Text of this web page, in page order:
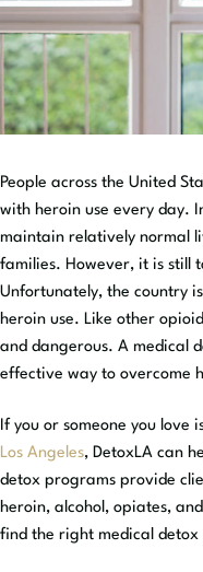
People across the United
with heroin use every day.
maintain relatively normal
families. However, it is still
Unfortunately, the country
heroin use. Like other
and dangerous. A medical
effective way to overcome
If you or someone you love
Los Angeles, DetoxLA can
detox programs provide
heroin, alcohol, opiates,
find the right medical